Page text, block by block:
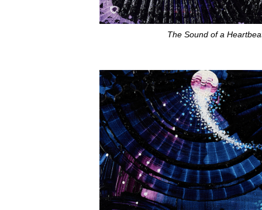
The Sound of a